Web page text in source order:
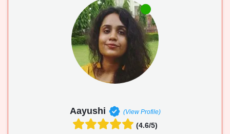
Aayushi (View Profile)
(4.6/5)